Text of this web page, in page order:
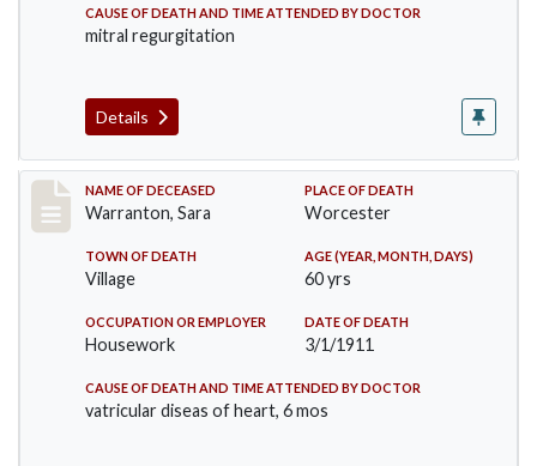
CAUSE OF DEATH AND TIME ATTENDED BY DOCTOR
mitral regurgitation
Details
Record #383
NAME OF DECEASED
Warranton, Sara
PLACE OF DEATH
Worcester
TOWN OF DEATH
Village
AGE (YEAR, MONTH, DAYS)
60 yrs
OCCUPATION OR EMPLOYER
Housework
DATE OF DEATH
3/1/1911
CAUSE OF DEATH AND TIME ATTENDED BY DOCTOR
vatricular diseas of heart, 6 mos